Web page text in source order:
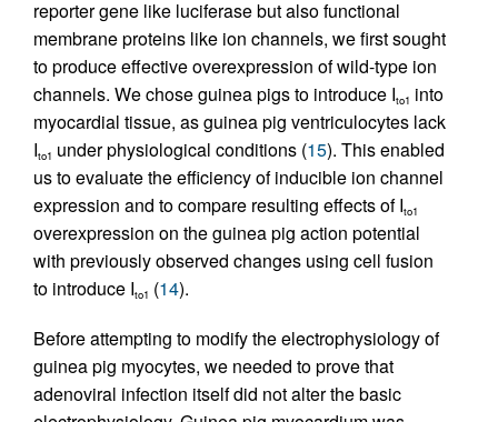
reporter gene like luciferase but also functional
membrane proteins like ion channels, we first sought
to produce effective overexpression of wild-type ion
channels. We chose guinea pigs to introduce Ito1 into
myocardial tissue, as guinea pig ventriculocytes lack
Ito1 under physiological conditions (15). This enabled
us to evaluate the efficiency of inducible ion channel
expression and to compare resulting effects of Ito1
overexpression on the guinea pig action potential
with previously observed changes using cell fusion
to introduce Ito1 (14).
Before attempting to modify the electrophysiology of
guinea pig myocytes, we needed to prove that
adenoviral infection itself did not alter the basic